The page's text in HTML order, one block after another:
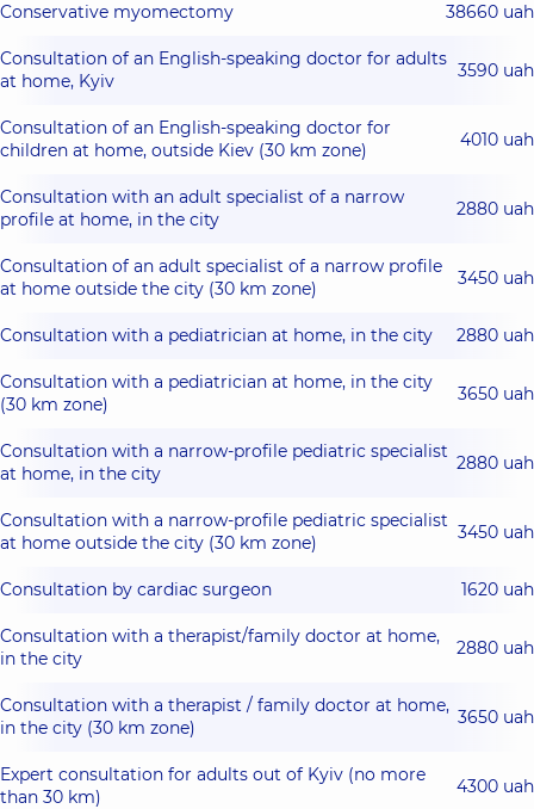
Conservative myomectomy 38660 uah
Consultation of an English-speaking doctor for adults
at home, Kyiv
3590 uah
Consultation of an English-speaking doctor for
children at home, outside Kiev (30 km zone)
4010 uah
Consultation with an adult specialist of a narrow
profile at home, in the city
2880 uah
Consultation of an adult specialist of a narrow profile
at home outside the city (30 km zone)
3450 uah
Consultation with a pediatrician at home, in the city 2880 uah
Consultation with a pediatrician at home, in the city
(30 km zone)
3650 uah
Consultation with a narrow-profile pediatric specialist
at home, in the city
2880 uah
Consultation with a narrow-profile pediatric specialist
at home outside the city (30 km zone)
3450 uah
Consultation by cardiac surgeon 1620 uah
Consultation with a therapist/family doctor at home,
in the city
2880 uah
Consultation with a therapist / family doctor at home,
in the city (30 km zone)
3650 uah
Expert consultation for adults out of Kyiv (no more
than 30 km)
4300 uah